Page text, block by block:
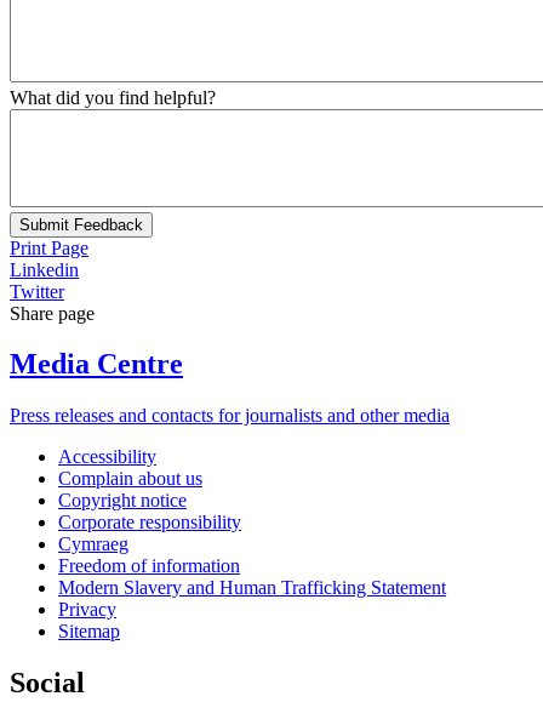
What did you find helpful?
Submit Feedback
Print Page
Linkedin
Twitter
Share page
Media Centre
Press releases and contacts for journalists and other media
Accessibility
Complain about us
Copyright notice
Corporate responsibility
Cymraeg
Freedom of information
Modern Slavery and Human Trafficking Statement
Privacy
Sitemap
Social